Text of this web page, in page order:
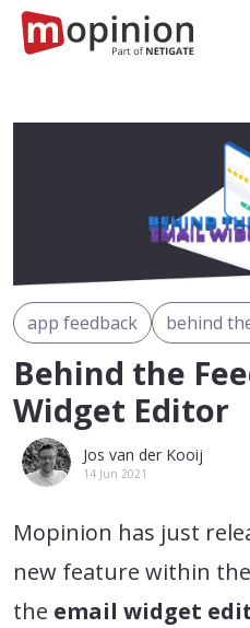
app feedback behind
Behind the
Widget Editor
Jos van der Kooij
14 Jun 2021
Mopinion has just
new feature within
the email widget